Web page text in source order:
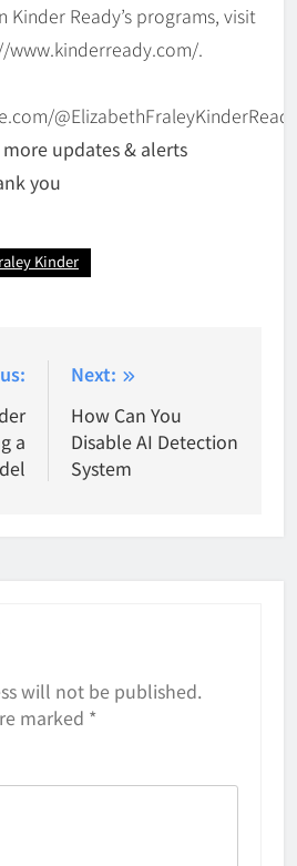
Ready’s programs, visit
.
updates & alerts
you
Kinder
a
Next:
How Can You
Disable AI Detection
System
will not be published.
marked *